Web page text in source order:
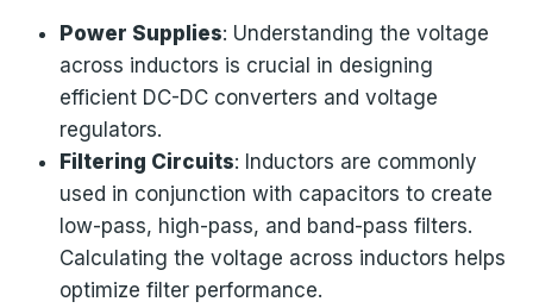
Power Supplies: Understanding the voltage
across inductors is crucial in designing
efficient DC-DC converters and voltage
regulators.
Filtering Circuits: Inductors are commonly
used in conjunction with capacitors to create
low-pass, high-pass, and band-pass filters.
Calculating the voltage across inductors helps
optimize filter performance.